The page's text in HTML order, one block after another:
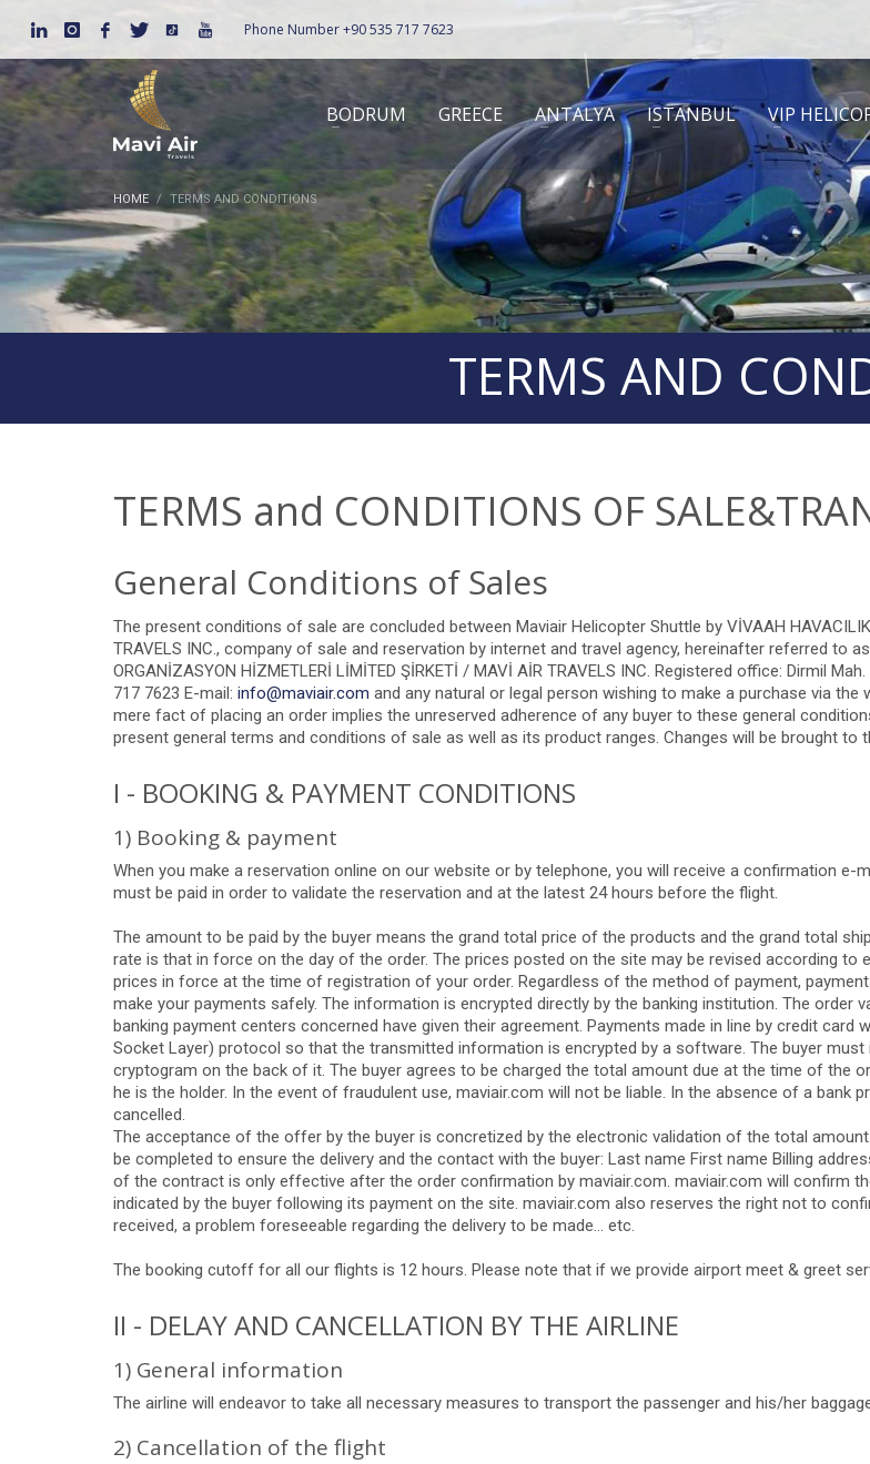
Phone Number+90 535 717 7623
BODRUM GREECE ANTALYA ISTANBUL VIP
HOME TERMS AND CONDITIONS
TERMS AND
TERMS and CONDITIONS OF
General Conditions of Sales
The present conditions of sale are concluded between Maviair Helicopter Shuttle by VİVAAH HAVACILIK
TRAVELS INC., company of sale and reservation by internet and travel agency, hereinafter referred to
ORGANİZASYON HİZMETLERİ LİMİTED ŞİRKETİ / MAVİ AİR TRAVELS INC. Registered office: Dirmil
717 7623 E-mail: info@maviair.com and any natural or legal person wishing to make a purchase via
mere fact of placing an order implies the unreserved adherence of any buyer to these general
present general terms and conditions of sale as well as its product ranges. Changes will be brought
I - BOOKING & PAYMENT CONDITIONS
1) Booking & payment
When you make a reservation online on our website or by telephone, you will receive a confirmation
must be paid in order to validate the reservation and at the latest 24 hours before the flight.
The amount to be paid by the buyer means the grand total price of the products and the grand total
rate is that in force on the day of the order. The prices posted on the site may be revised according
prices in force at the time of registration of your order. Regardless of the method of payment,
make your payments safely. The information is encrypted directly by the banking institution. The order
banking payment centers concerned have given their agreement. Payments made in line by credit
Socket Layer) protocol so that the transmitted information is encrypted by a software. The buyer
cryptogram on the back of it. The buyer agrees to be charged the total amount due at the time of the
he is the holder. In the event of fraudulent use, maviair.com will not be liable. In the absence of a
cancelled.
The acceptance of the offer by the buyer is concretized by the electronic validation of the total
be completed to ensure the delivery and the contact with the buyer: Last name First name Billing
of the contract is only effective after the order confirmation by maviair.com. maviair.com will confirm
indicated by the buyer following its payment on the site. maviair.com also reserves the right not to
received, a problem foreseeable regarding the delivery to be made... etc.
The booking cutoff for all our flights is 12 hours. Please note that if we provide airport meet & greet
II - DELAY AND CANCELLATION BY THE AIRLINE
1) General information
The airline will endeavor to take all necessary measures to transport the passenger and his/her
2) Cancellation of the flight